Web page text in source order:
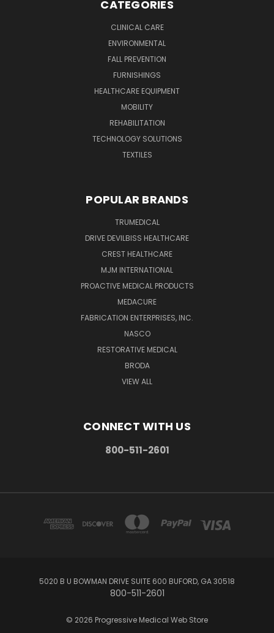
CATEGORIES
CLINICAL CARE
ENVIRONMENTAL
FALL PREVENTION
FURNISHINGS
HEALTHCARE EQUIPMENT
MOBILITY
REHABILITATION
TECHNOLOGY SOLUTIONS
TEXTILES
POPULAR BRANDS
TRUMEDICAL
DRIVE DEVILBISS HEALTHCARE
CREST HEALTHCARE
MJM INTERNATIONAL
PROACTIVE MEDICAL PRODUCTS
MEDACURE
FABRICATION ENTERPRISES, INC.
NASCO
RESTORATIVE MEDICAL
BRODA
VIEW ALL
CONNECT WITH US
800-511-2601
5020 B U BOWMAN DRIVE SUITE 600 BUFORD, GA 30518
800-511-2601
© 2026 Progressive Medical Web Store